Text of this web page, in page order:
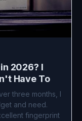
2026? I
Have To
three months, I
and need.
fingerprint